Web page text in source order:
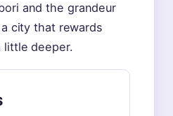
and the grandeur
city that rewards
little deeper.